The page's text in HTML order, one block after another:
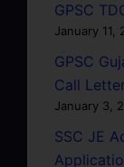
GPSC
January 11,
GPSC
Call
January 3,
SSC JE